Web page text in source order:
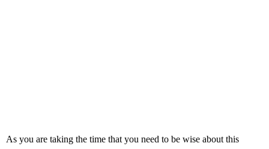
As you are taking the time that you need to be wise about this